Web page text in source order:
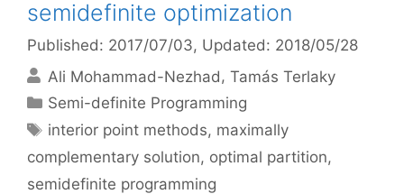
semidefinite optimization
Published: 2017/07/03, Updated: 2018/05/28
Ali Mohammad-Nezhad
Tamás Terlaky
Categories
Semi-definite Programming
Tags
interior point methods, maximally
complementary solution, optimal partition,
semidefinite programming